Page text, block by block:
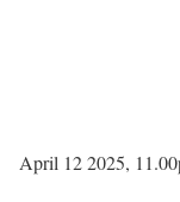
April 12 2025,